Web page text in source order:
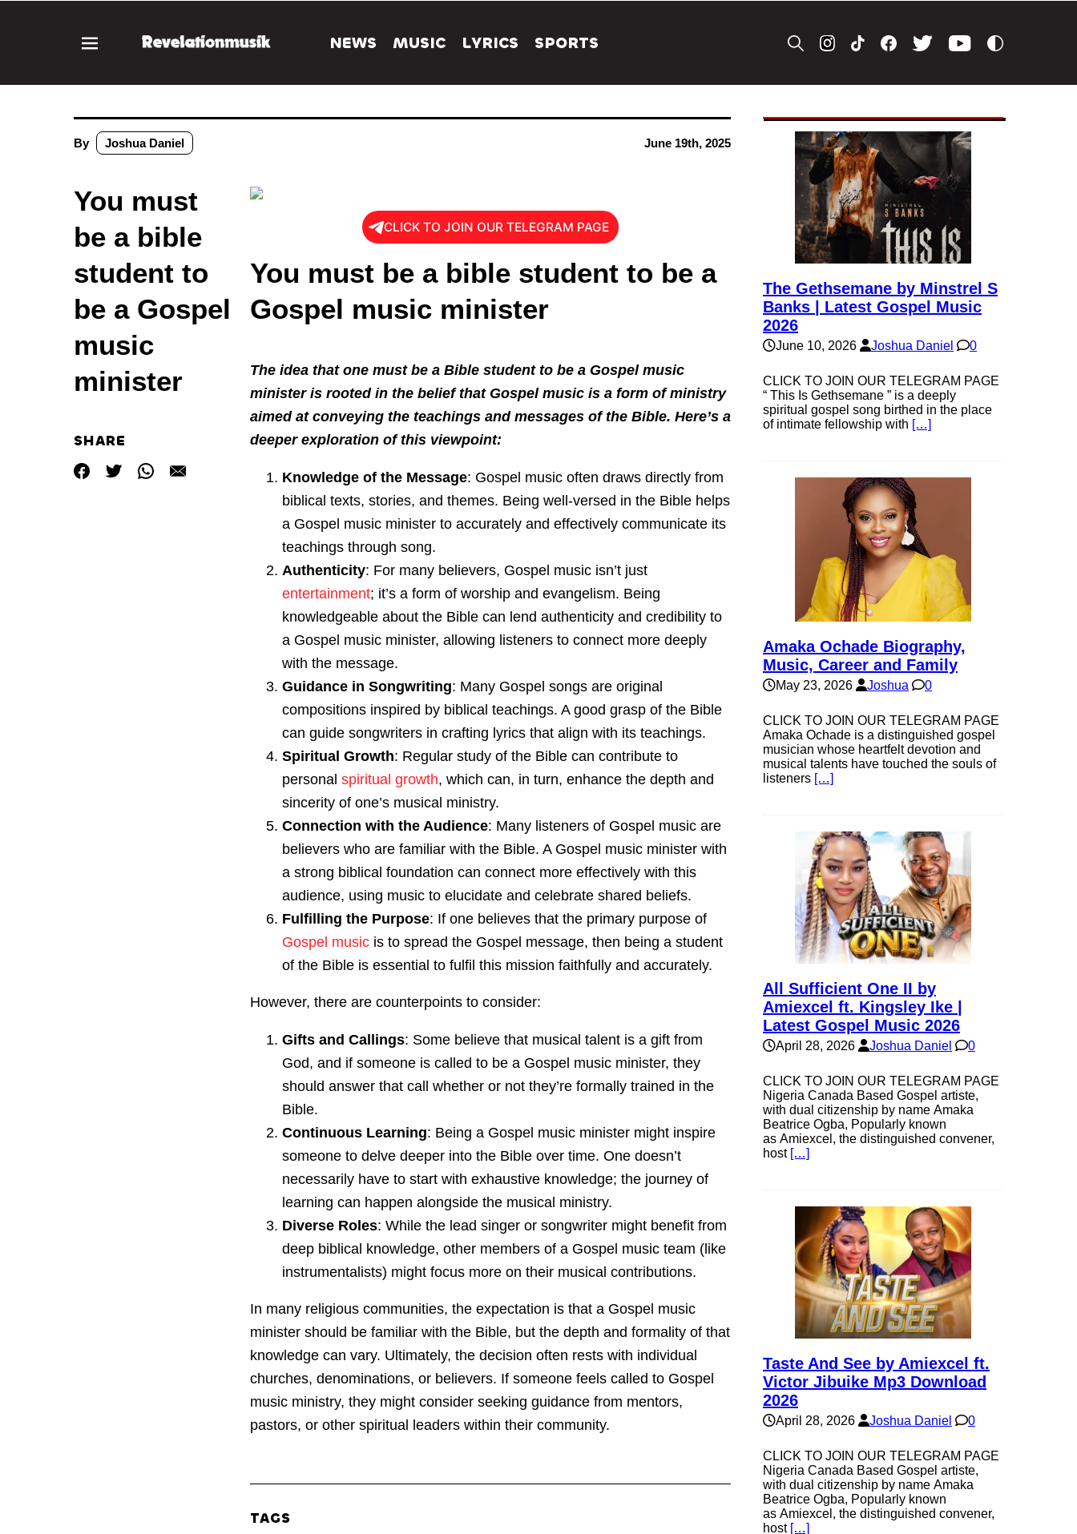
NEWS MUSIC LYRICS SPORTS
By Joshua Daniel June 19th, 2025
You must
be a bible
student to
be a Gospel
music
minister
SHARE
CLICK TO JOIN OUR TELEGRAM PAGE
You must be a bible student to be a
Gospel music minister
The idea that one must be a Bible student to be a Gospel music
minister is rooted in the belief that Gospel music is a form of ministry
aimed at conveying the teachings and messages of the Bible. Here’s a
deeper exploration of this viewpoint:
Knowledge of the Message: Gospel music often draws directly from
biblical texts, stories, and themes. Being well-versed in the Bible helps
a Gospel music minister to accurately and effectively communicate its
teachings through song.
Authenticity: For many believers, Gospel music isn’t just
entertainment; it’s a form of worship and evangelism. Being
knowledgeable about the Bible can lend authenticity and credibility to
a Gospel music minister, allowing listeners to connect more deeply
with the message.
Guidance in Songwriting: Many Gospel songs are original
compositions inspired by biblical teachings. A good grasp of the Bible
can guide songwriters in crafting lyrics that align with its teachings.
Spiritual Growth: Regular study of the Bible can contribute to
personal spiritual growth, which can, in turn, enhance the depth and
sincerity of one’s musical ministry.
Connection with the Audience: Many listeners of Gospel music are
believers who are familiar with the Bible. A Gospel music minister with
a strong biblical foundation can connect more effectively with this
audience, using music to elucidate and celebrate shared beliefs.
Fulfilling the Purpose: If one believes that the primary purpose of
Gospel music is to spread the Gospel message, then being a student
of the Bible is essential to fulfil this mission faithfully and accurately.
However, there are counterpoints to consider:
Gifts and Callings: Some believe that musical talent is a gift from
God, and if someone is called to be a Gospel music minister, they
should answer that call whether or not they’re formally trained in the
Bible.
Continuous Learning: Being a Gospel music minister might inspire
someone to delve deeper into the Bible over time. One doesn’t
necessarily have to start with exhaustive knowledge; the journey of
learning can happen alongside the musical ministry.
Diverse Roles: While the lead singer or songwriter might benefit from
deep biblical knowledge, other members of a Gospel music team (like
instrumentalists) might focus more on their musical contributions.
In many religious communities, the expectation is that a Gospel music
minister should be familiar with the Bible, but the depth and formality of that
knowledge can vary. Ultimately, the decision often rests with individual
churches, denominations, or believers. If someone feels called to Gospel
music ministry, they might consider seeking guidance from mentors,
pastors, or other spiritual leaders within their community.
TAGS
The Gethsemane by Minstrel S
Banks | Latest Gospel Music
2026
June 10, 2026 Joshua Daniel 0
CLICK TO JOIN OUR TELEGRAM PAGE
“ This Is Gethsemane ” is a deeply
spiritual gospel song birthed in the place
of intimate fellowship with […]
Amaka Ochade Biography,
Music, Career and Family
May 23, 2026 Joshua 0
CLICK TO JOIN OUR TELEGRAM PAGE
Amaka Ochade is a distinguished gospel
musician whose heartfelt devotion and
musical talents have touched the souls of
listeners […]
All Sufficient One II by
Amiexcel ft. Kingsley Ike |
Latest Gospel Music 2026
April 28, 2026 Joshua Daniel 0
CLICK TO JOIN OUR TELEGRAM PAGE
Nigeria Canada Based Gospel artiste,
with dual citizenship by name Amaka
Beatrice Ogba, Popularly known
as Amiexcel, the distinguished convener,
host […]
Taste And See by Amiexcel ft.
Victor Jibuike Mp3 Download
2026
April 28, 2026 Joshua Daniel 0
CLICK TO JOIN OUR TELEGRAM PAGE
Nigeria Canada Based Gospel artiste,
with dual citizenship by name Amaka
Beatrice Ogba, Popularly known
as Amiexcel, the distinguished convener,
host […]